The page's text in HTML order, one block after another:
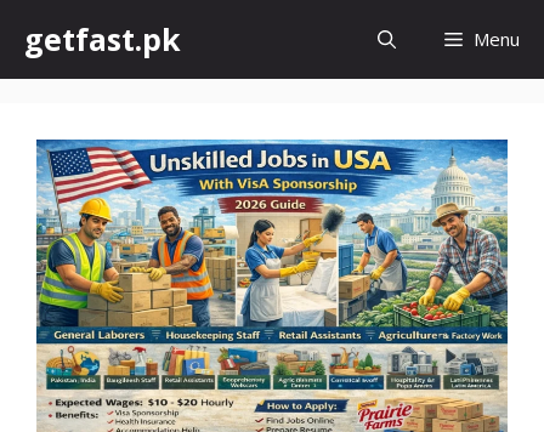
content
getfast.pk Menu